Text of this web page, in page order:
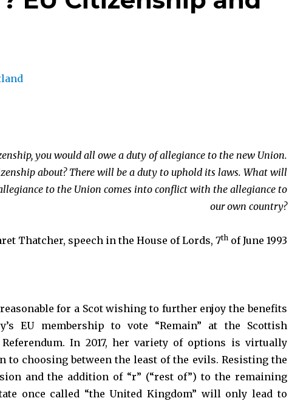
you would all owe a duty of allegiance to the new Union.
about? There will be a duty to uphold its laws. What will
to the Union comes into conflict with the allegiance to
our own country?
Thatcher, speech in the House of Lords, 7thof June 1993
for a Scot wishing to further enjoy the benefits
EU membership to vote “Remain” at the Scottish
Referendum. In 2017, her variety of options is virtually
to choosing between the least of the evils. Resisting the
and the addition of “r” (“rest of”) to the remaining
once called “the United Kingdom” will only lead to